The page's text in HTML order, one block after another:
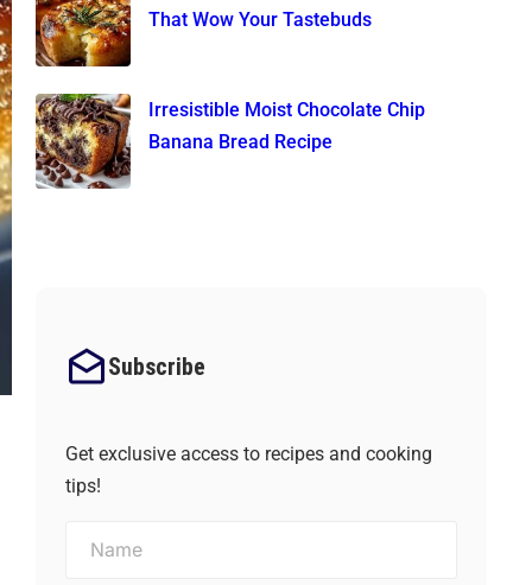
That Wow Your Tastebuds
Irresistible Moist Chocolate Chip
Banana Bread Recipe
Subscribe
Get exclusive access to recipes and cooking
tips!